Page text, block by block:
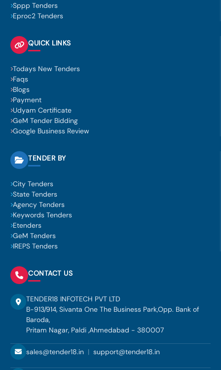
Sppp Tenders
Eproc2 Tenders
QUICK LINKS
Todays New Tenders
Faqs
Blogs
Payment
Udyam Certificate
GeM Tender Bidding
Google Business Review
TENDER BY
City Tenders
State Tenders
Agency Tenders
Keywords Tenders
Etenders
GeM Tenders
IREPS Tenders
CONTACT US
TENDER18 INFOTECH PVT LTD
B-913/914, Sivanta One The Business Park,Opp. Bank of
Baroda,
Pritam Nagar, Paldi ,Ahmedabad - 380007
sales@tender18.in | support@tender18.in